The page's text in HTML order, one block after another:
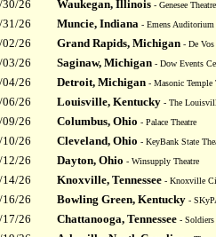
30/26 Waukegan, Illinois - Genesee Theatre
31/26 Muncie, Indiana - Emens Auditorium
02/26 Grand Rapids, Michigan - De
03/26 Saginaw, Michigan - Dow Events
04/26 Detroit, Michigan - Masonic Temple
06/26 Louisville, Kentucky - The
09/26 Columbus, Ohio - Palace Theatre
10/26 Cleveland, Ohio - KeyBank State
12/26 Dayton, Ohio - Winsupply Theatre
14/26 Knoxville, Tennessee - Knoxville
16/26 Bowling Green, Kentucky -
17/26 Chattanooga, Tennessee -